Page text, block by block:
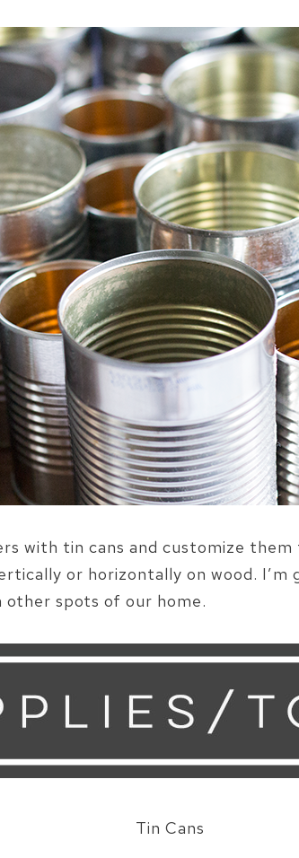
with tin cans and customize
or horizontally on wood. I’m
other spots of our home.
Tin Cans